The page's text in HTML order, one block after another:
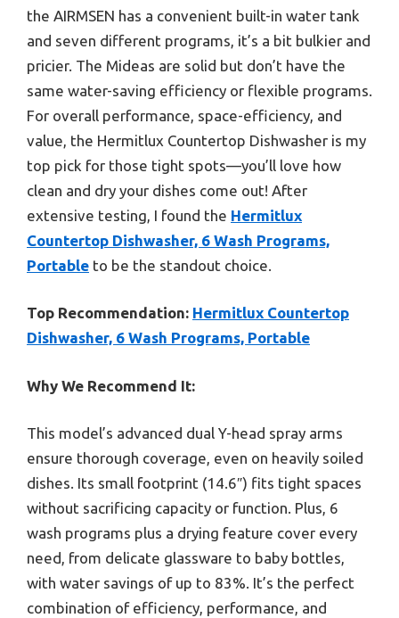
the AIRMSEN has a convenient built-in water tank
and seven different programs, it’s a bit bulkier and
pricier. The Mideas are solid but don’t have the
same water-saving efficiency or flexible programs.
For overall performance, space-efficiency, and
value, the Hermitlux Countertop Dishwasher is my
top pick for those tight spots—you’ll love how
clean and dry your dishes come out! After
extensive testing, I found the Hermitlux
Countertop Dishwasher, 6 Wash Programs,
Portable to be the standout choice.
Top Recommendation: Hermitlux Countertop
Dishwasher, 6 Wash Programs, Portable
Why We Recommend It:
This model’s advanced dual Y-head spray arms
ensure thorough coverage, even on heavily soiled
dishes. Its small footprint (14.6″) fits tight spaces
without sacrificing capacity or function. Plus, 6
wash programs plus a drying feature cover every
need, from delicate glassware to baby bottles,
with water savings of up to 83%. It’s the perfect
combination of efficiency, performance, and